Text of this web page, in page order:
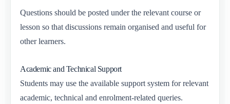
Questions should be posted under the relevant course or
lesson so that discussions remain organised and useful for
other learners.
Academic and Technical Support
Students may use the available support system for relevant
academic, technical and enrolment-related queries.